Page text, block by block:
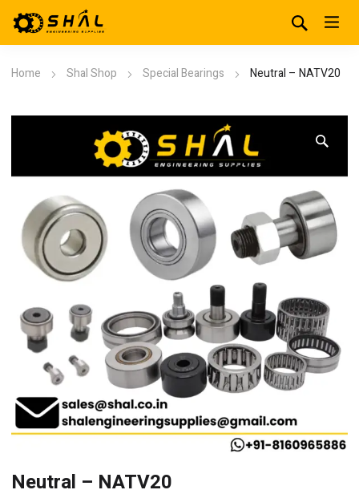
Home Shal Shop Special Bearings Neutral – NATV20
Neutral – NATV20